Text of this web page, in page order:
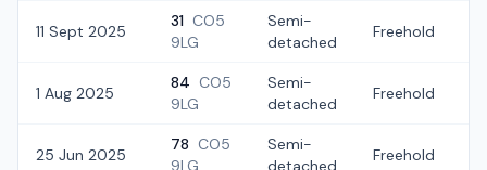
11 Sept 2025
31 CO5
9LG
Semi-
detached
Freehold
1 Aug 2025
84 CO5
9LG
Semi-
detached
Freehold
25 Jun 2025
78 CO5
9LG
Semi-
detached
Freehold